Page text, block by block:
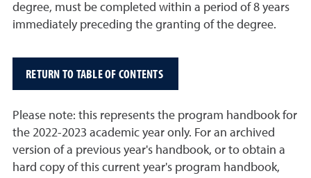
degree, must be completed within a period of 8 years
immediately preceding the granting of the degree.
RETURN TO TABLE OF CONTENTS
Please note: this represents the program handbook for
the 2022-2023 academic year only. For an archived
version of a previous year's handbook, or to obtain a
hard copy of this current year's program handbook,